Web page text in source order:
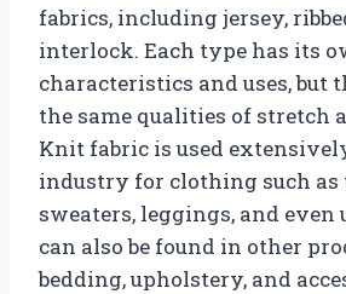
fabrics, including jersey,
interlock. Each type has its
characteristics and uses, but
the same qualities of stretch
Knit fabric is used
industry for clothing such as
sweaters, leggings, and even
can also be found in other
bedding, upholstery, and